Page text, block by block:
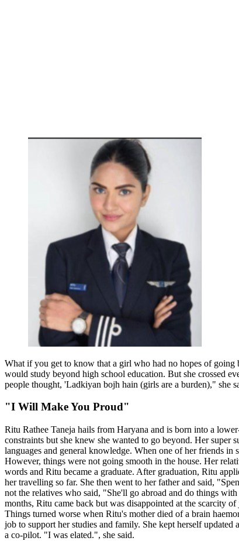
What if you get to know that a girl who had no hopes of
would study beyond high school education. But she crossed
people thought, 'Ladkiyan bojh hain (girls are a burden)," she
"I Will Make You Proud"
Ritu Rathee Taneja hails from Haryana and is born into a
constraints but she knew she wanted to go beyond. Her super
languages and general knowledge. When one of her friends
However, things were not going smooth in the house. Her
words and Ritu became a graduate. After graduation, Ritu
her travelling so far. She then went to her father and said,
not the relatives who said, "She'll go abroad and do things
months, Ritu came back but was disappointed at the scarcity
Things turned worse when Ritu's mother died of a brain
job to support her studies and family. She kept herself
a co-pilot. "I was elated.", she said.